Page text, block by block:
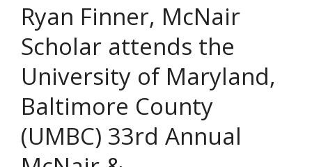
Ryan Finner, McNair
Scholar attends the
University of Maryland,
Baltimore County
(UMBC) 33rd Annual